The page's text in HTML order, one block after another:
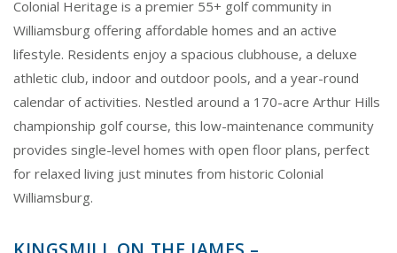
Colonial Heritage is a premier 55+ golf community in
Williamsburg offering affordable homes and an active
lifestyle. Residents enjoy a spacious clubhouse, a deluxe
athletic club, indoor and outdoor pools, and a year-round
calendar of activities. Nestled around a 170-acre Arthur Hills
championship golf course, this low-maintenance community
provides single-level homes with open floor plans, perfect
for relaxed living just minutes from historic Colonial
Williamsburg.